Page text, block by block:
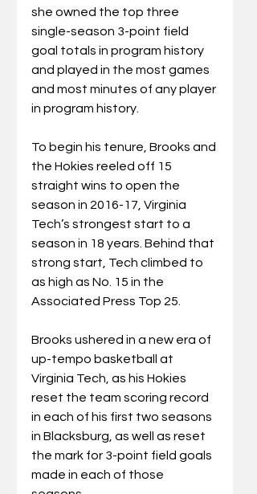
she owned the top three
single-season 3-point field
goal totals in program history
and played in the most games
and most minutes of any player
in program history.
To begin his tenure, Brooks and
the Hokies reeled off 15
straight wins to open the
season in 2016-17, Virginia
Tech’s strongest start to a
season in 18 years. Behind that
strong start, Tech climbed to
as high as No. 15 in the
Associated Press Top 25.
Brooks ushered in a new era of
up-tempo basketball at
Virginia Tech, as his Hokies
reset the team scoring record
in each of his first two seasons
in Blacksburg, as well as reset
the mark for 3-point field goals
made in each of those